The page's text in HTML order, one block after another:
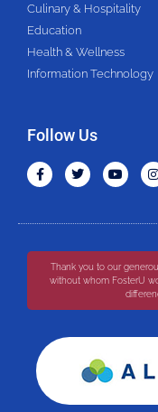
Culinary & Hospitality
Education
Health & Wellness
Information Technology
Follow Us
Thank you to our
without whom FosterU